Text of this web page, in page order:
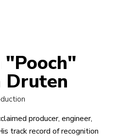
"Pooch"
Druten
producer, engineer,
track record of recognition